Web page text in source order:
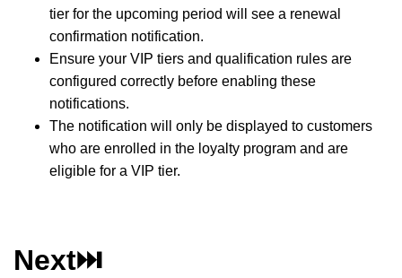
tier for the upcoming period will see a renewal
confirmation notification.
Ensure your VIP tiers and qualification rules are
configured correctly before enabling these
notifications.
The notification will only be displayed to customers
who are enrolled in the loyalty program and are
eligible for a VIP tier.
Next⏭️